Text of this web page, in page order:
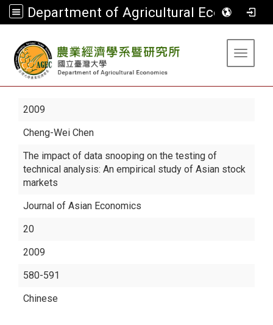
Department of Agricultural Economics
Toggle
2009
Cheng-Wei Chen
The impact of data snooping on the testing of
technical analysis: An empirical study of Asian stock
markets
Journal of Asian Economics
20
2009
580-591
Chinese